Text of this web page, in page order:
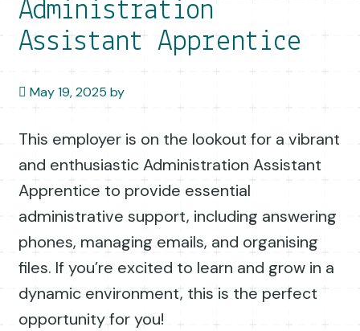
Administration
Assistant Apprentice
May 19, 2025 by
This employer is on the lookout for a vibrant
and enthusiastic Administration Assistant
Apprentice to provide essential
administrative support, including answering
phones, managing emails, and organising
files. If you’re excited to learn and grow in a
dynamic environment, this is the perfect
opportunity for you!